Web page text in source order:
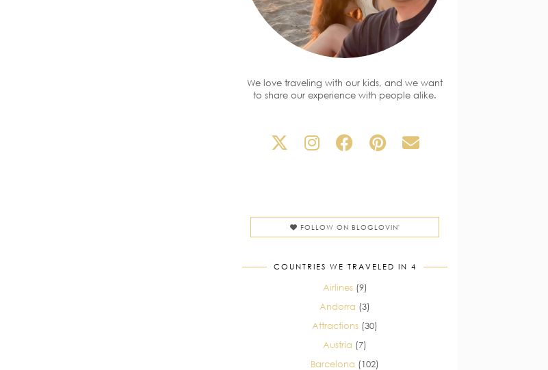
We love traveling with our kids, and we want
to share our experience with people alike.
FOLLOW ON BLOGLOVIN'
COUNTRIES WE TRAVELED IN 4
Airlines(9)
Andorra (3)
Attractions (30)
Austria (7)
Barcelona (102)